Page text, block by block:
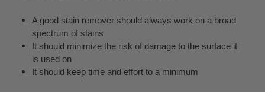
A good stain remover should always work on a broad
spectrum of stains
It should minimize the risk of damage to the surface it
is used on
It should keep time and effort to a minimum